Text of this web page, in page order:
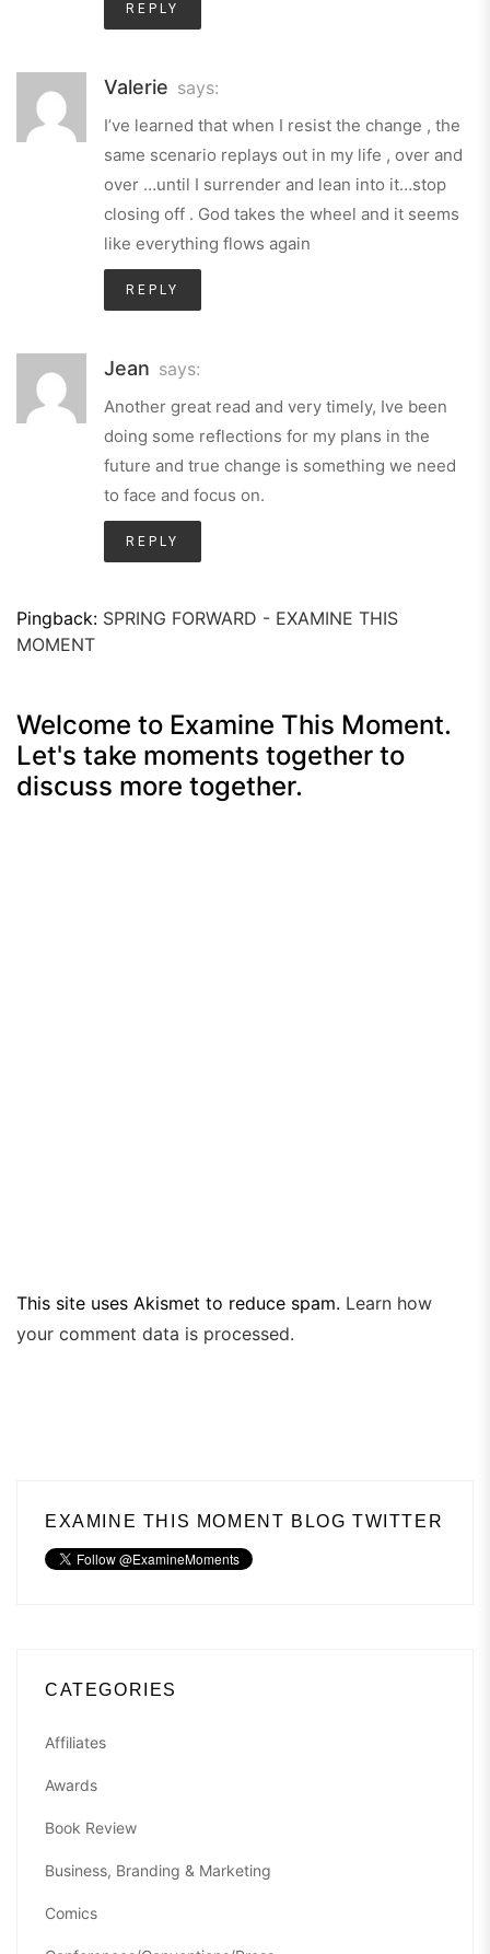
REPLY
Valerie says:
I’ve learned that when I resist the change , the
same scenario replays out in my life , over and
over …until I surrender and lean into it…stop
closing off . God takes the wheel and it seems
like everything flows again
REPLY
Jean says:
Another great read and very timely, Ive been
doing some reflections for my plans in the
future and true change is something we need
to face and focus on.
REPLY
Pingback: SPRING FORWARD - EXAMINE THIS
MOMENT
Welcome to Examine This Moment.
Let's take moments together to
discuss more together.
This site uses Akismet to reduce spam. Learn how
your comment data is processed.
EXAMINE THIS MOMENT BLOG TWITTER
CATEGORIES
Affiliates
Awards
Book Review
Business, Branding & Marketing
Comics